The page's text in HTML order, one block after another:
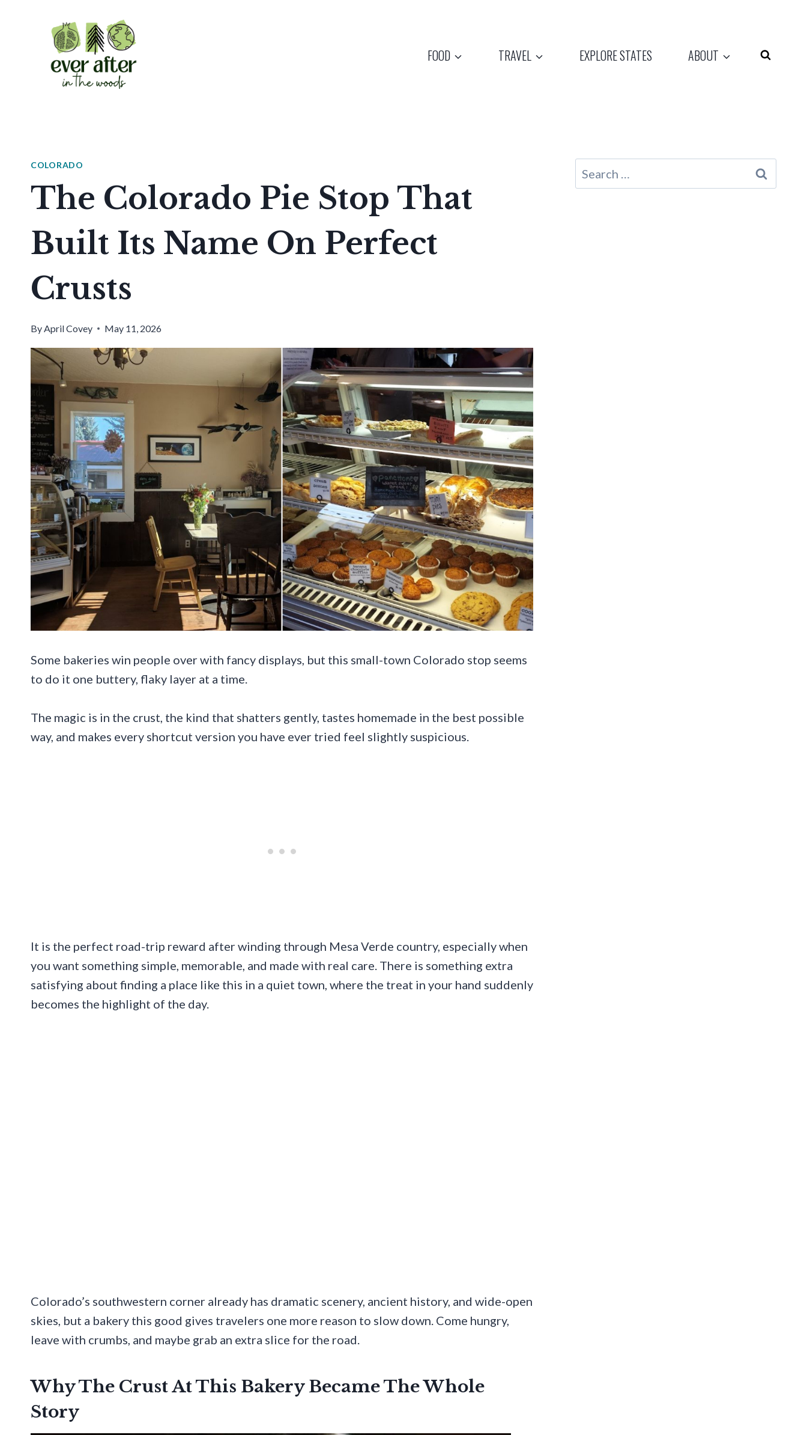
FOOD TRAVEL EXPLORE STATES ABOUT
COLORADO
The Colorado Pie Stop That
Built Its Name On Perfect
Crusts
ByApril Covey May 11, 2026
Some bakeries win people over with fancy displays, but this small-town Colorado stop seems
to do it one buttery, flaky layer at a time.
The magic is in the crust, the kind that shatters gently, tastes homemade in the best possible
way, and makes every shortcut version you have ever tried feel slightly suspicious.
It is the perfect road-trip reward after winding through Mesa Verde country, especially when
you want something simple, memorable, and made with real care. There is something extra
satisfying about finding a place like this in a quiet town, where the treat in your hand suddenly
becomes the highlight of the day.
Colorado’s southwestern corner already has dramatic scenery, ancient history, and wide-open
skies, but a bakery this good gives travelers one more reason to slow down. Come hungry,
leave with crumbs, and maybe grab an extra slice for the road.
Why The Crust At This Bakery Became The Whole
Story
Search
for: